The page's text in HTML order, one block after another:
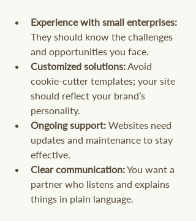
Experience with small enterprises:
They should know the challenges
and opportunities you face.
Customized solutions: Avoid
cookie-cutter templates; your site
should reflect your brand’s
personality.
Ongoing support: Websites need
updates and maintenance to stay
effective.
Clear communication: You want a
partner who listens and explains
things in plain language.